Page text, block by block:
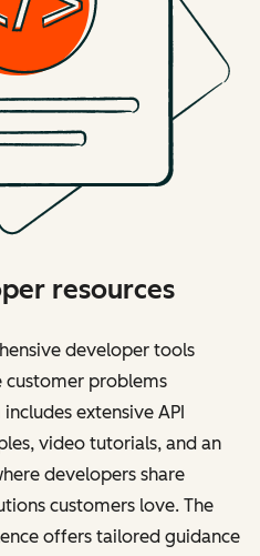
resources
developer tools
customer problems
extensive API
video tutorials, and an
developers share
customers love. The
offers tailored guidance